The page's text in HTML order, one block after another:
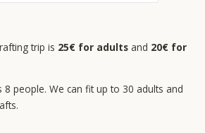
trip is 25€ for adults and 20€ for
people. We can fit up to 30 adults and